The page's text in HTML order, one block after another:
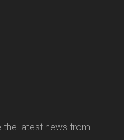
the latest news from